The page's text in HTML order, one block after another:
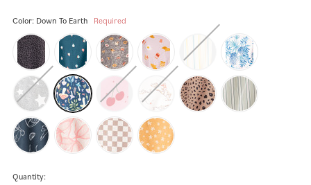
Color: Down To Earth Required
Quantity: